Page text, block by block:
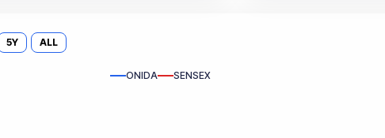
5Y ALL
ONIDA SENSEX